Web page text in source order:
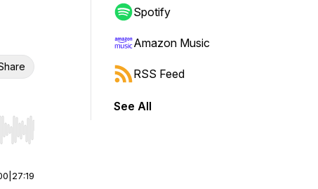
Hold shift to jump forward or backward.
27:19
Spotify
Amazon Music
RSS Feed
See All